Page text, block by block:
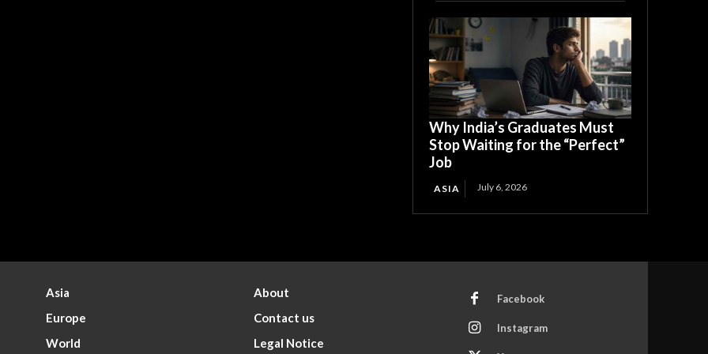
Why India’s Graduates Must
Stop Waiting for the “Perfect”
Job
ASIA July 6, 2026
Asia
Europe
World
About
Contact us
Legal Notice
Facebook
Instagram